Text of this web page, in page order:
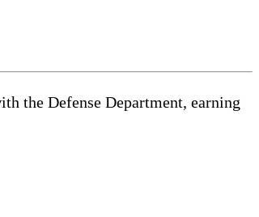
the Defense Department, earning